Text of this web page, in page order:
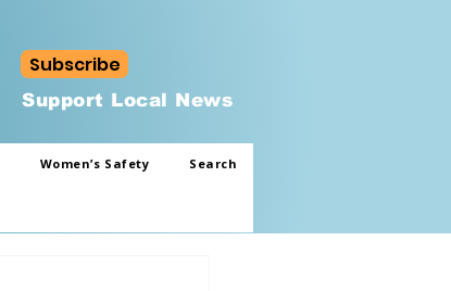
Subscribe
Support Local News
Women’s Safety Search